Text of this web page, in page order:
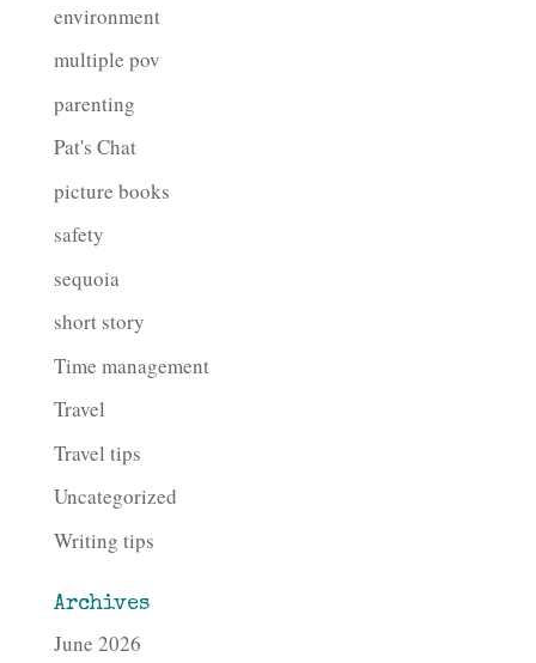
environment
multiple pov
parenting
Pat's Chat
picture books
safety
sequoia
short story
Time management
Travel
Travel tips
Uncategorized
Writing tips
Archives
June 2026